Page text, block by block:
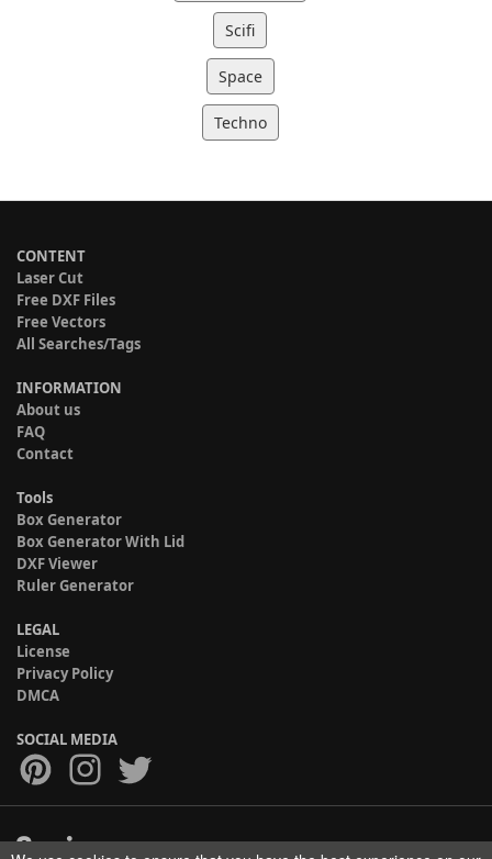
Scifi
Space
Techno
CONTENT
Laser Cut
Free DXF Files
Free Vectors
All Searches/Tags
INFORMATION
About us
FAQ
Contact
Tools
Box Generator
Box Generator With Lid
DXF Viewer
Ruler Generator
LEGAL
License
Privacy Policy
DMCA
SOCIAL MEDIA